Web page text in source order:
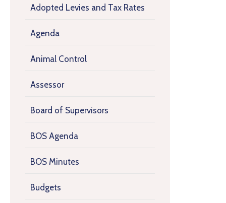
Adopted Levies and Tax Rates
Agenda
Animal Control
Assessor
Board of Supervisors
BOS Agenda
BOS Minutes
Budgets